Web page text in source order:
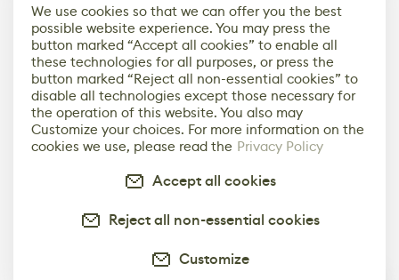
We use cookies so that we can offer you the best
possible website experience. You may press the
button marked “Accept all cookies” to enable all
these technologies for all purposes, or press the
button marked “Reject all non-essential cookies” to
disable all technologies except those necessary for
the operation of this website. You also may
Customize your choices. For more information on the
cookies we use, please read the Privacy Policy
Accept all cookies
Reject all non-essential cookies
Customize